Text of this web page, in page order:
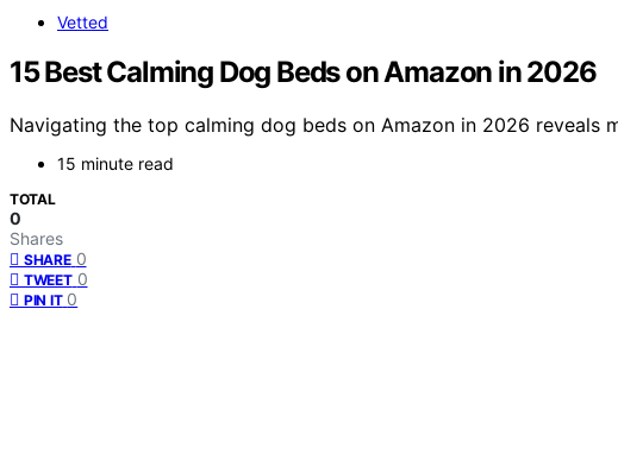
Vetted
15 Best Calming Dog Beds on Amazon in 2026
Navigating the top calming dog beds on Amazon in 2026
15 minute read
TOTAL
0
Shares
SHARE 0
TWEET 0
PIN IT 0